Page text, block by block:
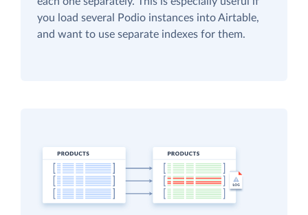
you load several Podio instances into Airtable,
and want to use separate indexes for them.